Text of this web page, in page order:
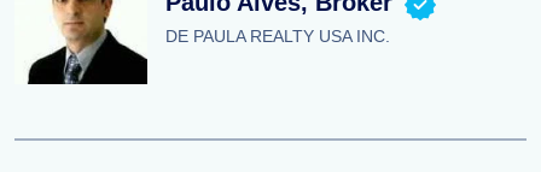
DE PAULA REALTY USA INC.